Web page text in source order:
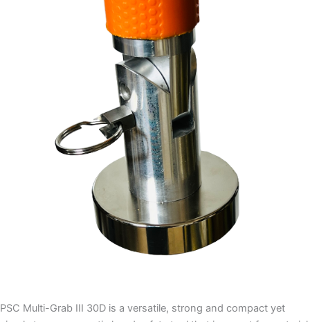
PSC Multi-Grab III 30D is a versatile, strong and compact yet